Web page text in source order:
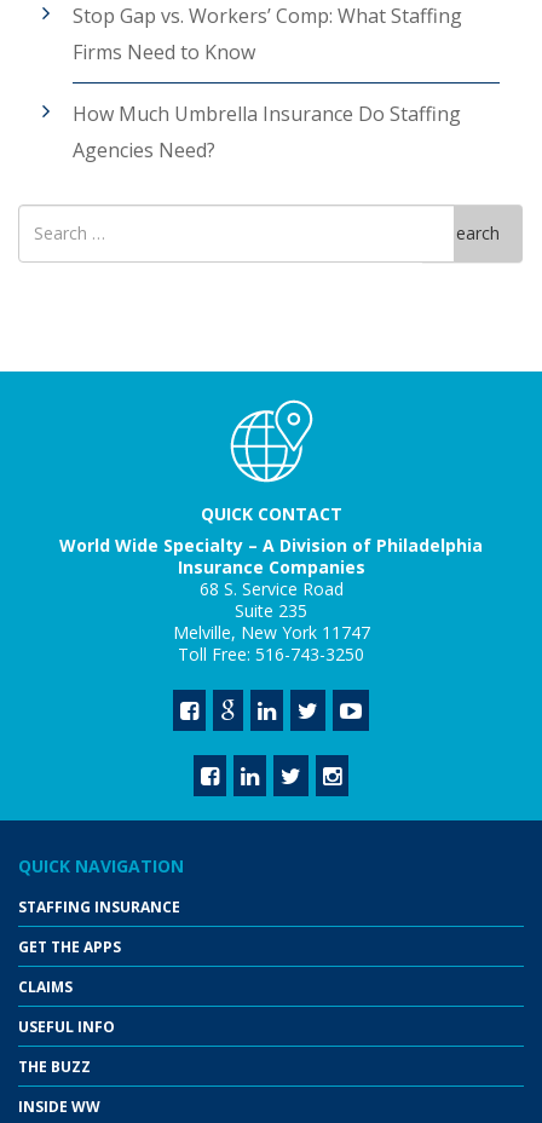
Stop Gap vs. Workers’ Comp: What Staffing
Firms Need to Know
How Much Umbrella Insurance Do Staffing
Agencies Need?
Search
for
Search
QUICK CONTACT
World Wide Specialty – A Division of Philadelphia
Insurance Companies
68 S. Service Road
Suite 235
Melville, New York 11747
Toll Free: 516-743-3250
QUICK NAVIGATION
STAFFING INSURANCE
GET THE APPS
CLAIMS
USEFUL INFO
THE BUZZ
INSIDE WW